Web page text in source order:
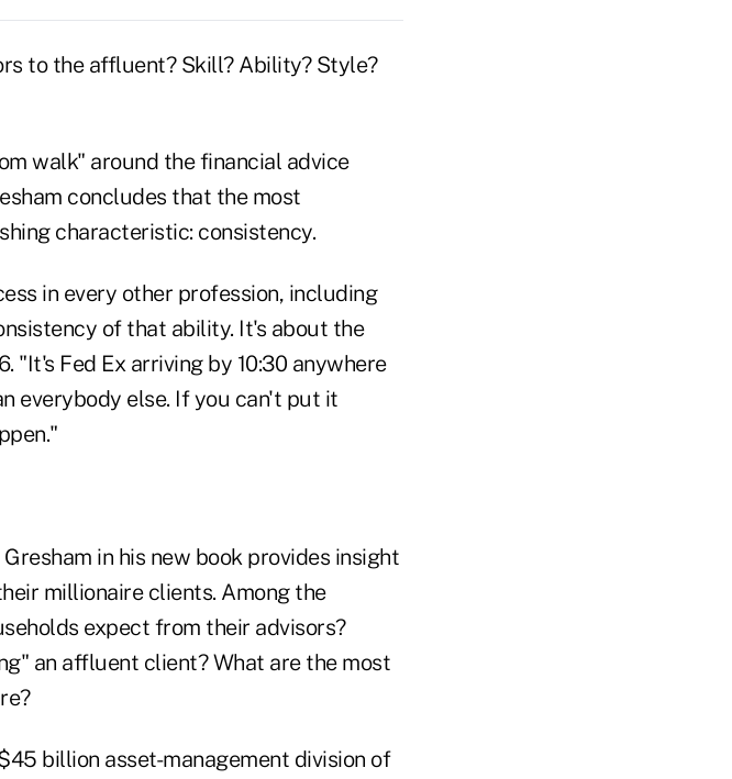
to the affluent? Skill? Ability? Style?
walk" around the financial advice
concludes that the most
characteristic: consistency.
in every other profession, including
of that ability. It's about the
"It's Fed Ex arriving by 10:30 anywhere
everybody else. If you can't put it
in his new book provides insight
millionaire clients. Among the
expect from their advisors?
an affluent client? What are the most
billion asset-management division of